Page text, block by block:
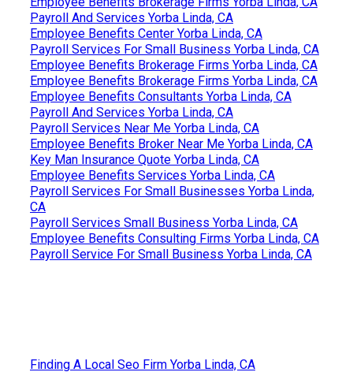
Payroll And Services Yorba Linda, CA
Employee Benefits Center Yorba Linda, CA
Payroll Services For Small Business Yorba Linda, CA
Employee Benefits Brokerage Firms Yorba Linda, CA
Employee Benefits Brokerage Firms Yorba Linda, CA
Employee Benefits Consultants Yorba Linda, CA
Payroll And Services Yorba Linda, CA
Payroll Services Near Me Yorba Linda, CA
Employee Benefits Broker Near Me Yorba Linda, CA
Key Man Insurance Quote Yorba Linda, CA
Employee Benefits Services Yorba Linda, CA
Payroll Services For Small Businesses Yorba Linda,
CA
Payroll Services Small Business Yorba Linda, CA
Employee Benefits Consulting Firms Yorba Linda, CA
Payroll Service For Small Business Yorba Linda, CA
Finding A Local Seo Firm Yorba Linda, CA